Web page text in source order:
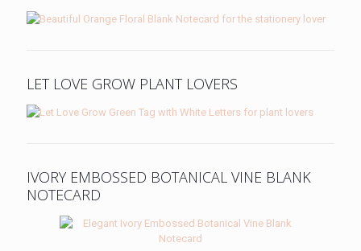
LET LOVE GROW PLANT LOVERS
IVORY EMBOSSED BOTANICAL VINE BLANK
NOTECARD